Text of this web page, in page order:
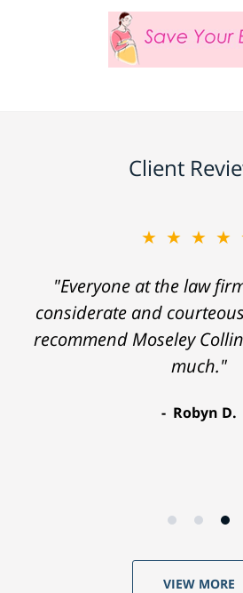
Client
"Everyone at the law
considerate and
recommend Moseley
much."
Robyn D.
VIEW MORE